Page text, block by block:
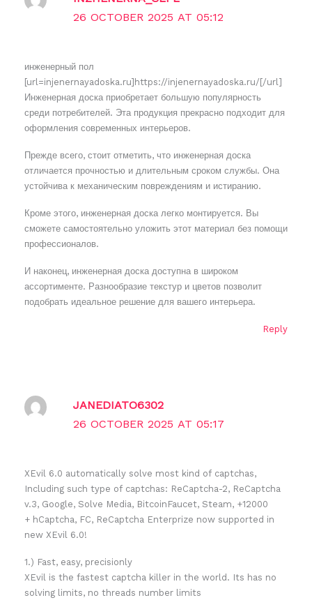
26 OCTOBER 2025 AT 05:12
инженерный пол
[url=injenernayadoska.ru]https://injenernayadoska.ru/[/url]
Инженерная доска приобретает большую популярность
среди потребителей. Эта продукция прекрасно подходит для
оформления современных интерьеров.
Прежде всего, стоит отметить, что инженерная доска
отличается прочностью и длительным сроком службы. Она
устойчива к механическим повреждениям и истиранию.
Кроме этого, инженерная доска легко монтируется. Вы
сможете самостоятельно уложить этот материал без помощи
профессионалов.
И наконец, инженерная доска доступна в широком
ассортименте. Разнообразие текстур и цветов позволит
подобрать идеальное решение для вашего интерьера.
Reply
JANEDIATO6302
26 OCTOBER 2025 AT 05:17
XEvil 6.0 automatically solve most kind of captchas,
Including such type of captchas: ReCaptcha-2, ReCaptcha
v.3, Google, Solve Media, BitcoinFaucet, Steam, +12000
+ hCaptcha, FC, ReCaptcha Enterprize now supported in
new XEvil 6.0!
1.) Fast, easy, precisionly
XEvil is the fastest captcha killer in the world. Its has no
solving limits, no threads number limits